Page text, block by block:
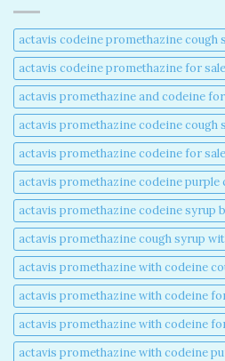
actavis codeine promethazine cough
actavis codeine promethazine for sale​
actavis promethazine and codeine
actavis promethazine codeine cough
actavis promethazine codeine for sale​
actavis promethazine codeine purple
actavis promethazine codeine syrup
actavis promethazine cough syrup
actavis promethazine with codeine
actavis promethazine with codeine
actavis promethazine with codeine
actavis promethazine with codeine